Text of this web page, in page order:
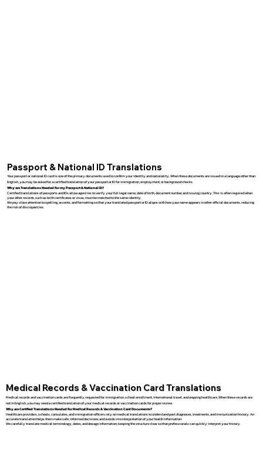
Passport & National ID Translations
Your passport or national ID card is one of the primary documents used to confirm your identity and nationality. When these documents are issued in a language other than
English, you may be asked for a certified translation of your passport or ID for immigration, employment, or background checks.
Why are Translations Needed for my Passport & National ID?
Certified translations of passports and IDs allow agencies to verify your full legal name, date of birth, document number, and issuing country. This is often required when
your other records, such as birth certificates or visas, must be matched to the same identity.
We pay close attention to spelling, accents, and formatting so that your translated passport or ID aligns with how your name appears in other official documents, reducing
the risk of discrepancies.
Medical Records & Vaccination Card Translations
Medical records and vaccination cards are frequently requested for immigration, school enrollment, international travel, and ongoing healthcare. When these records are
not in English, you may need a certified translation of your medical records or vaccination cards for proper review.
Why are Certified Translations Needed for Medical Records & Vaccination Card Documents?
Healthcare providers, schools, consulates, and immigration officers rely on medical translations to understand past diagnoses, treatments, and immunization history. An
accurate translation helps them make safe, informed decisions and avoids misinterpretation of your health information.
We carefully translate medical terminology, dates, and dosage information, keeping the structure clear so that professionals can quickly interpret your history.